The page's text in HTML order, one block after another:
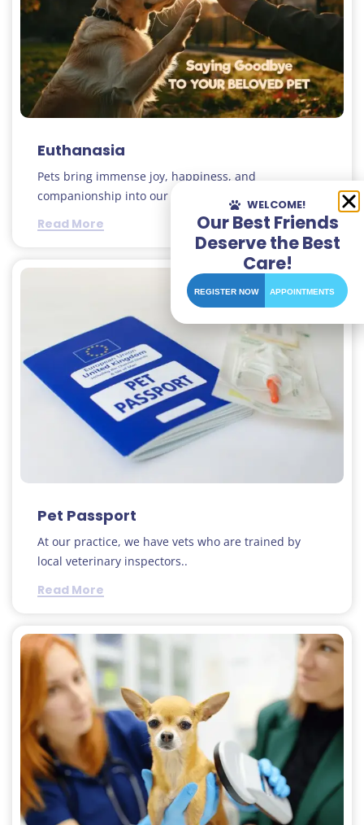
Euthanasia
Pets bring immense joy, happiness, and
companionship into our lives..
Read More
Pet Passport
At our practice, we have vets who are trained by
local veterinary inspectors..
Read More
WELCOME!
Our Best Friends
Deserve the Best
Care!
REGISTER NOW APPOINTMENTS